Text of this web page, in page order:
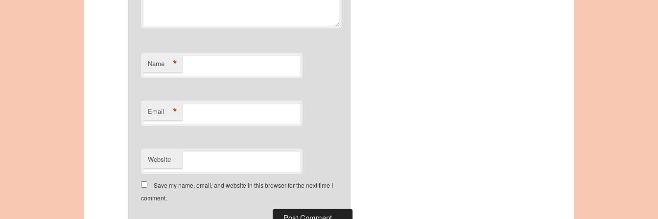
Name *
Email *
Website
Save my name, email, and website in this browser for the next time I
comment.